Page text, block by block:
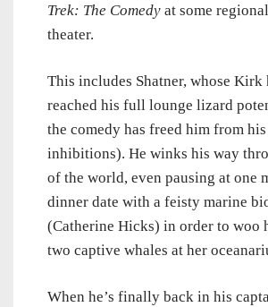
Trek: The Comedy at some
theater.
This includes Shatner, whose
reached his full lounge lizard
the comedy has freed him from
inhibitions). He winks his way
of the world, even pausing at one
dinner date with a feisty marine
(Catherine Hicks) in order to woo
two captive whales at her
When he’s finally back in his